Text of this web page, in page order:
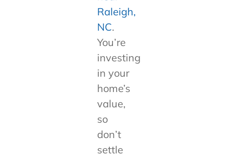
Raleigh,
NC.
You’re
investing
in your
home’s
value,
so
don’t
settle